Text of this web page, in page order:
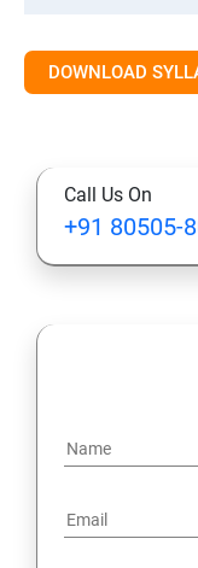
DOWNLOAD
Call Us On
+91 80505-